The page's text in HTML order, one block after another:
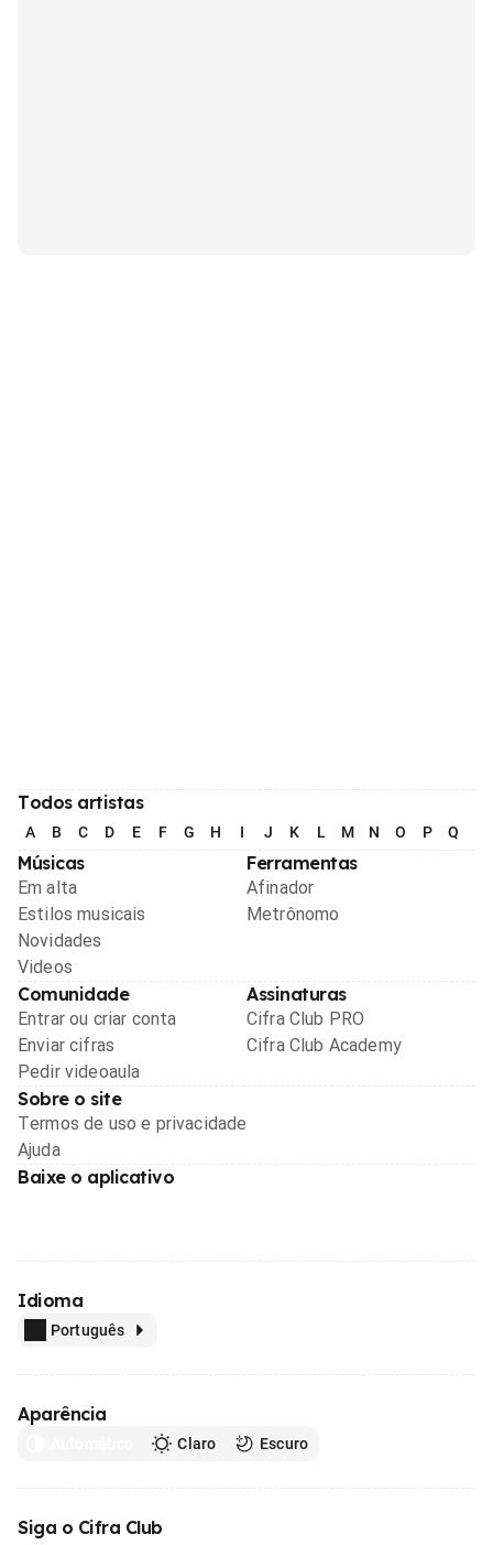
Todos artistas
A B C D E F G H I J K L M N O P Q
Músicas
Em alta
Estilos musicais
Novidades
Videos
Ferramentas
Afinador
Metrônomo
Comunidade
Entrar ou criar conta
Enviar cifras
Pedir videoaula
Assinaturas
Cifra Club PRO
Cifra Club Academy
Sobre o site
Termos de uso e privacidade
Ajuda
Baixe o aplicativo
Idioma
Português
Aparência
Claro Escuro
Siga o Cifra Club